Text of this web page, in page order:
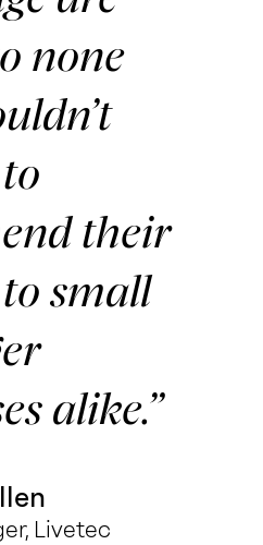
none
their
small
alike.
Livetec